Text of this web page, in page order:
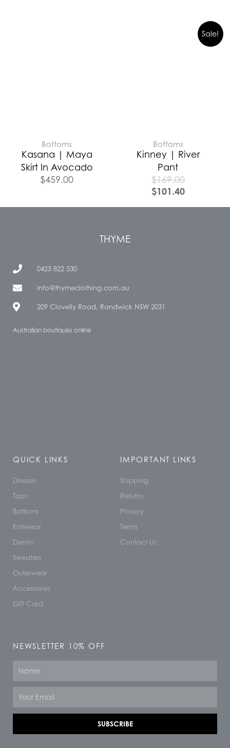
Bottoms
Kasana | Maya
Skirt In Avocado
$459.00
Sale!
Bottoms
Kinney | River
Pant
$169.00
$101.40
THYME
0425 822 530
info@thymeclothing.com.au
209 Clovelly Road, Randwick NSW 2031
Australian boutiques online
QUICK LINKS
Dresses
Tops
Bottoms
Knitwear
Denim
Sweaters
Outerwear
Accessories
Gift Card
IMPORTANT LINKS
Shipping
Returns
Privacy
Terms
Contact Us
NEWSLETTER 10% OFF
SUBSCRIBE